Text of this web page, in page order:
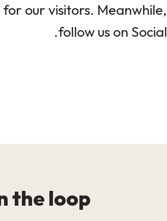
our visitors. Meanwhile,
follow us on Social.
the loop!